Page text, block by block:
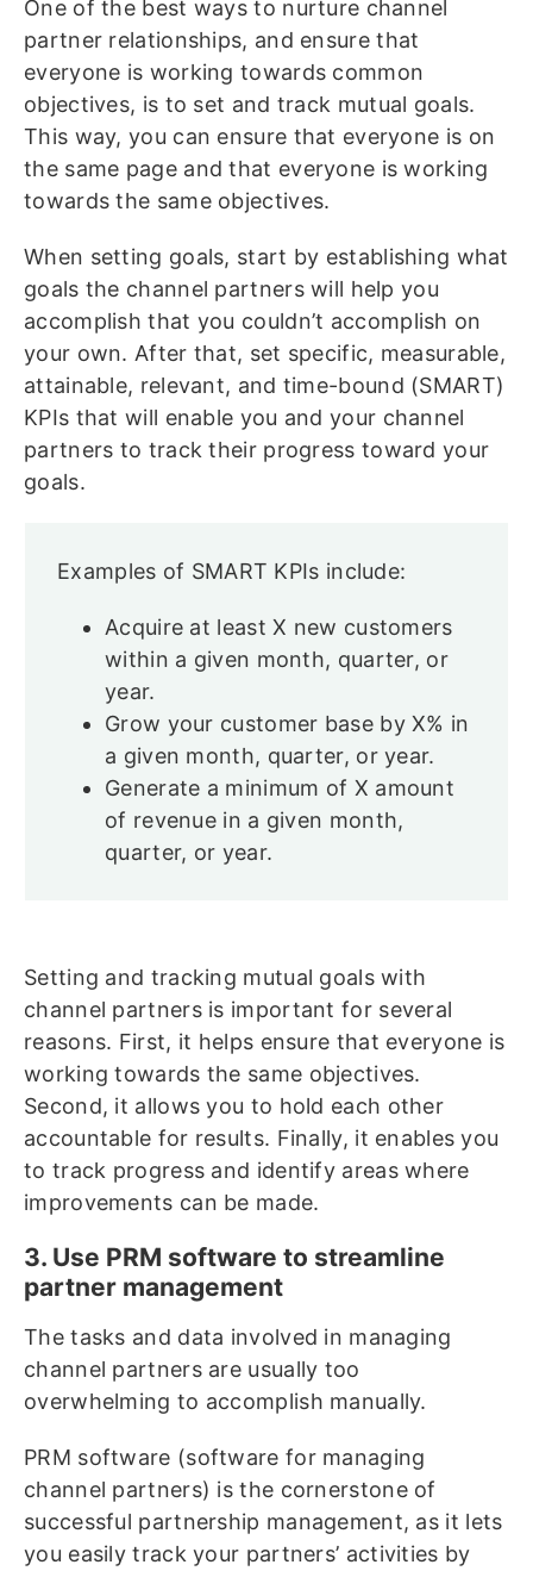
One of the best ways to nurture channel
partner relationships, and ensure that
everyone is working towards common
objectives, is to set and track mutual goals.
This way, you can ensure that everyone is on
the same page and that everyone is working
towards the same objectives.
When setting goals, start by establishing what
goals the channel partners will help you
accomplish that you couldn’t accomplish on
your own. After that, set specific, measurable,
attainable, relevant, and time-bound (SMART)
KPIs that will enable you and your channel
partners to track their progress toward your
goals.
Examples of SMART KPIs include:
Acquire at least X new customers
within a given month, quarter, or
year.
Grow your customer base by X% in
a given month, quarter, or year.
Generate a minimum of X amount
of revenue in a given month,
quarter, or year.
Setting and tracking mutual goals with
channel partners is important for several
reasons. First, it helps ensure that everyone is
working towards the same objectives.
Second, it allows you to hold each other
accountable for results. Finally, it enables you
to track progress and identify areas where
improvements can be made.
3. Use PRM software to streamline
partner management
The tasks and data involved in managing
channel partners are usually too
overwhelming to accomplish manually.
PRM software (software for managing
channel partners) is the cornerstone of
successful partnership management, as it lets
you easily track your partners’ activities by